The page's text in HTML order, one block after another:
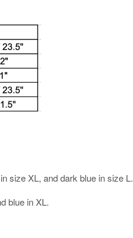
size XL, and dark blue in size L.
blue in XL.